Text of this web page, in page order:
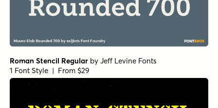
Roman Stencil Regular by Jeff Levine Fonts
1 Font Style | From $29